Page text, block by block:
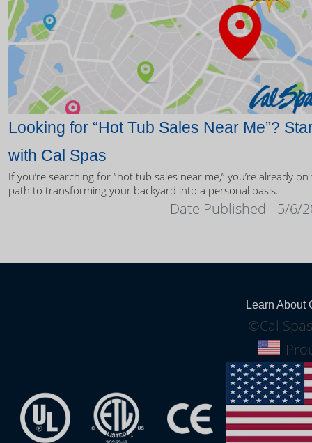
Looking for “Hot Tub Sales Near Me”?
with Cal Spas
If you’re searching for “hot tub sales near me,” you’re already
path to transforming your backyard into a personal oasis.
Date Published - 5/6/
Learn About
©Cal